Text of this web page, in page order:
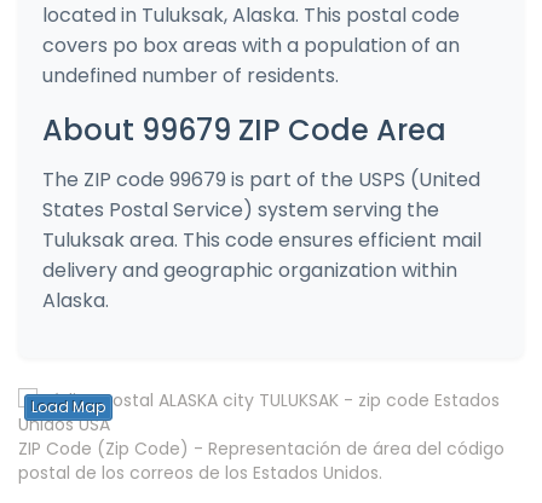
located in Tuluksak, Alaska. This postal code
covers po box areas with a population of an
undefined number of residents.
About 99679 ZIP Code Area
The ZIP code 99679 is part of the USPS (United
States Postal Service) system serving the
Tuluksak area. This code ensures efficient mail
delivery and geographic organization within
Alaska.
Load Map
ZIP Code (Zip Code) - Representación de área del código
postal de los correos de los Estados Unidos.